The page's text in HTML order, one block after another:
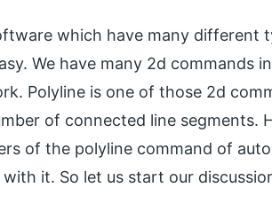
which have many different
We have many 2d commands
Polyline is one of those 2d
of connected line segments.
of the polyline command of
it. So let us start our